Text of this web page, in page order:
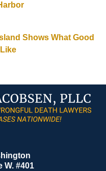
Shows What Good
W. #401